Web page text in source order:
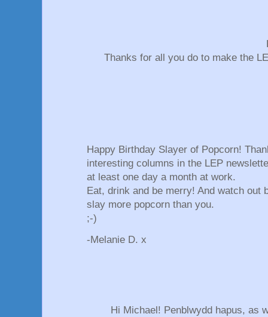
Thanks for all you do to make the
Happy Birthday Slayer of Popcorn!
interesting columns in the LEP
at least one day a month at work.
Eat, drink and be merry! And watch out
slay more popcorn than you.
;-)
-Melanie D. x
Hi Michael! Penblwydd hapus, as